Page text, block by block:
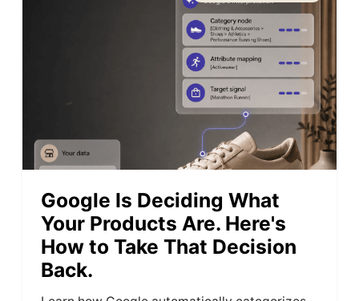
Google Is Deciding What
Your Products Are. Here's
How to Take That Decision
Back.